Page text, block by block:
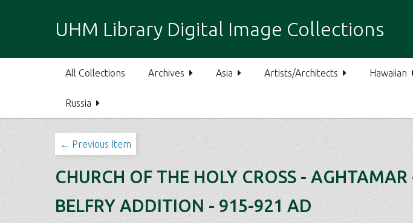
i
o
UHM Library Digital Image Collections
All Collections Archives Asia Artists/Architects Hawaiian
Russia
← Previous Item
CHURCH OF THE HOLY CROSS -
BELFRY ADDITION - 915-921 AD